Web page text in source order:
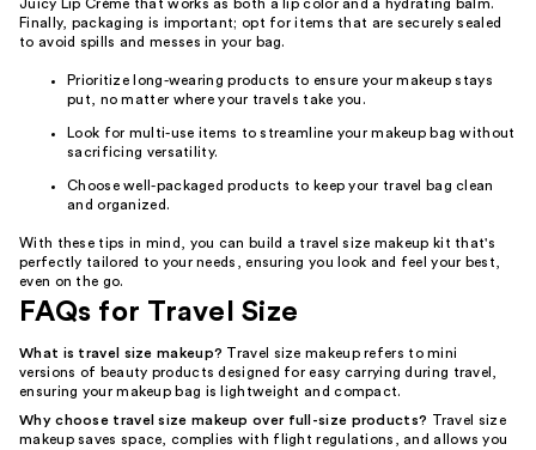
Juicy Lip Crème that works as both a lip color and a hydrating balm.
Finally, packaging is important; opt for items that are securely sealed
to avoid spills and messes in your bag.
Prioritize long-wearing products to ensure your makeup stays
put, no matter where your travels take you.
Look for multi-use items to streamline your makeup bag without
sacrificing versatility.
Choose well-packaged products to keep your travel bag clean
and organized.
With these tips in mind, you can build a travel size makeup kit that's
perfectly tailored to your needs, ensuring you look and feel your best,
even on the go.
FAQs for Travel Size
What is travel size makeup? Travel size makeup refers to mini
versions of beauty products designed for easy carrying during travel,
ensuring your makeup bag is lightweight and compact.
Why choose travel size makeup over full-size products? Travel size
makeup saves space, complies with flight regulations, and allows you